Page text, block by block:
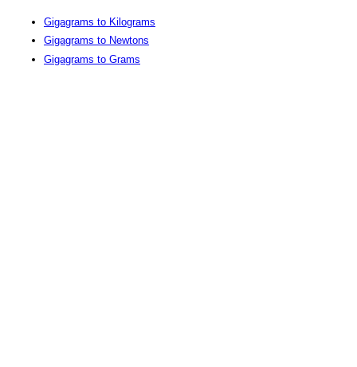
Gigagrams to Kilograms
Gigagrams to Newtons
Gigagrams to Grams